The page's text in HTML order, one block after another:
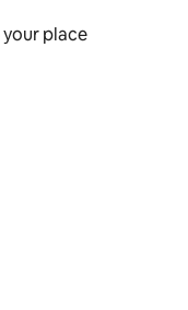
place